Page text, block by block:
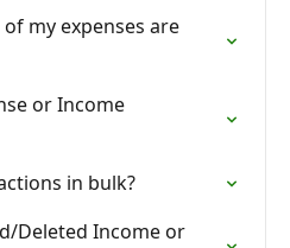
my expenses are
or Income
in bulk?
Deleted Income or